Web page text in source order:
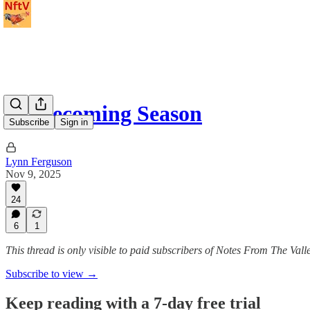
Subscribe Sign in
Homecoming Season
Lynn Ferguson
Nov 9, 2025
24
6 1
This thread is only visible to paid subscribers of Notes From The
Subscribe to view →
Keep reading with a 7-day free trial